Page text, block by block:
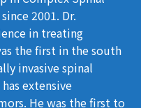
2001. Dr.
in treating
the first in the south
invasive spinal
extensive
He was the first to